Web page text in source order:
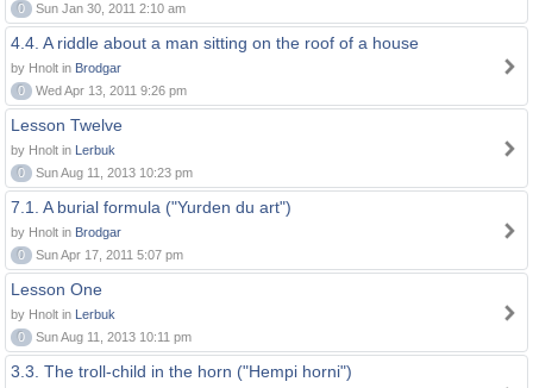
0
Sun Jan 30, 2011 2:10 am
4.4. A riddle about a man sitting on the roof of a house
by Hnolt in Brodgar
0
Wed Apr 13, 2011 9:26 pm
Lesson Twelve
by Hnolt in Lerbuk
0
Sun Aug 11, 2013 10:23 pm
7.1. A burial formula ("Yurden du art")
by Hnolt in Brodgar
0
Sun Apr 17, 2011 5:07 pm
Lesson One
by Hnolt in Lerbuk
0
Sun Aug 11, 2013 10:11 pm
3.3. The troll-child in the horn ("Hempi horni")